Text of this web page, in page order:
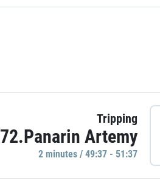
Tripping
72.Panarin Artemy
2 minutes / 49:37 - 51:37